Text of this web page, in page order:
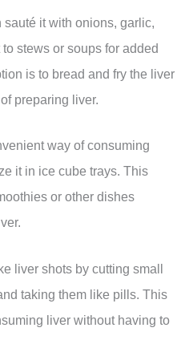
it with onions, garlic,
stews or soups for added
is to bread and fry the liver
preparing liver.
way of consuming
it in ice cube trays. This
or other dishes
liver shots by cutting small
taking them like pills. This
liver without having to